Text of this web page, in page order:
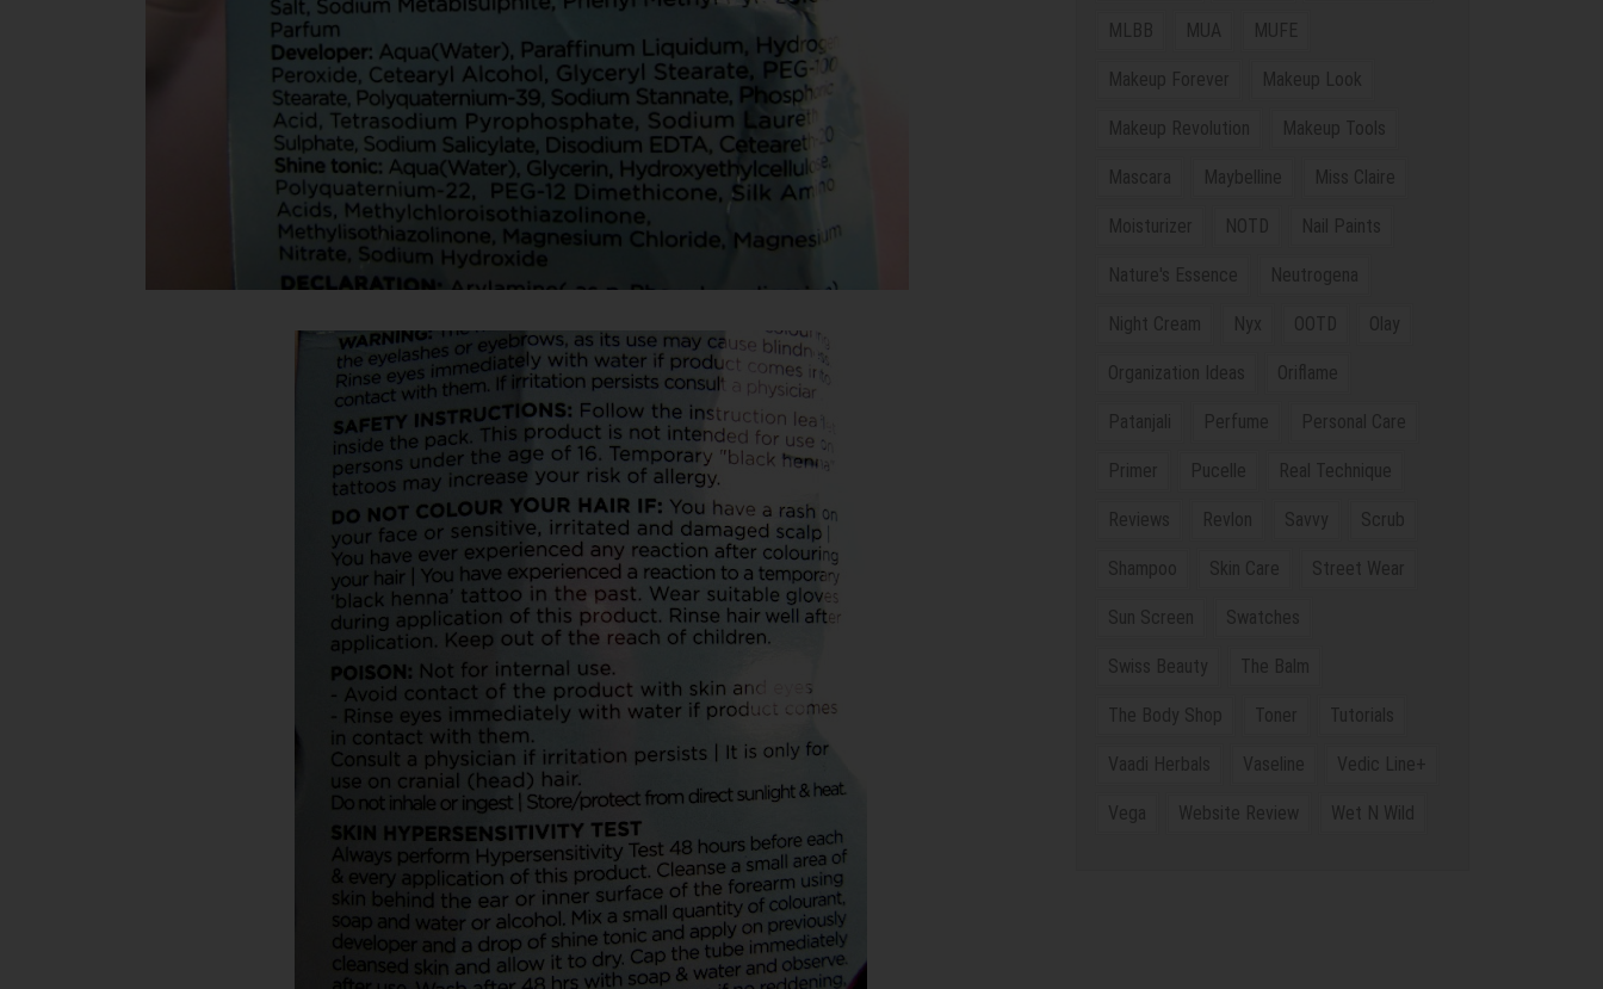
MLBB MUA MUFE
Makeup Forever Makeup Look
Makeup Revolution Makeup Tools
Mascara Maybelline Miss Claire
Moisturizer NOTD Nail Paints
Nature's Essence Neutrogena
Night Cream Nyx OOTD Olay
Organization Ideas Oriflame
Patanjali Perfume Personal Care
Primer Pucelle Real Technique
Reviews Revlon Savvy Scrub
Shampoo Skin Care Street Wear
Sun Screen Swatches
Swiss Beauty The Balm
The Body Shop Toner Tutorials
Vaadi Herbals Vaseline Vedic Line+
Vega Website Review Wet N Wild